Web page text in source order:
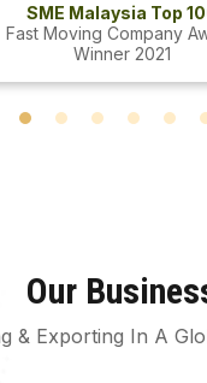
SME Malaysia Top
Fast Moving Company
Winner 2021
Our
& Exporting In A